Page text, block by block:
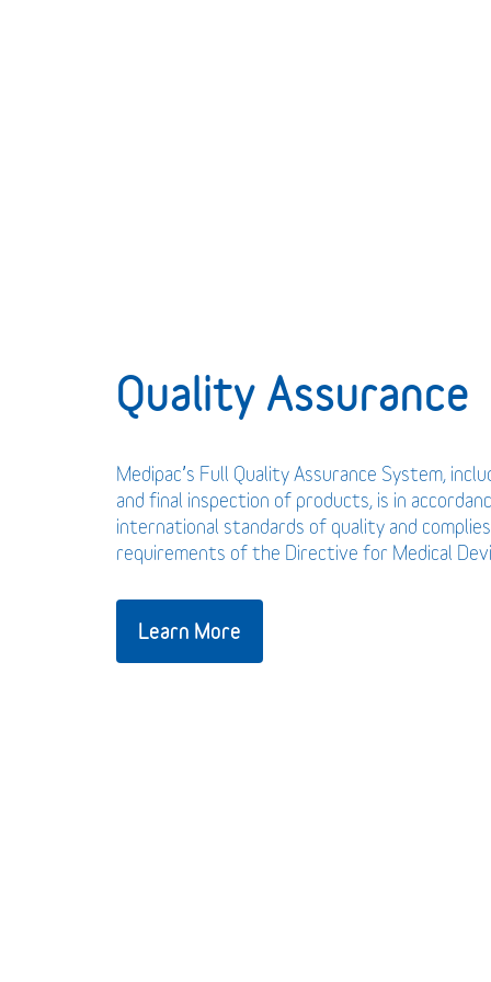
Quality Assurance
Medipac’s Full Quality Assurance System,
and final inspection of products, is in
international standards of quality and
requirements of the Directive for Medical
Learn More